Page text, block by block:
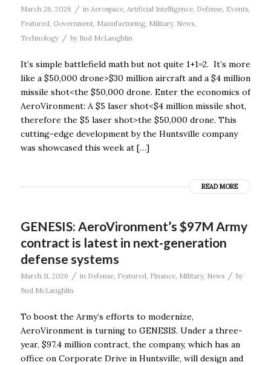
March 26, 2026 / in Aerospace, Artificial Intelligence, Defense, Events,
Featured, Government, Manufacturing, Military, News,
Technology
/ by Bud McLaughlin
It’s simple battlefield math but not quite 1+1=2. It’s more
like a $50,000 drone>$30 million aircraft and a $4 million
missile shot<the $50,000 drone. Enter the economics of
AeroVironment: A $5 laser shot<$4 million missile shot,
therefore the $5 laser shot>the $50,000 drone. This
cutting-edge development by the Huntsville company
was showcased this week at […]
READ MORE
GENESIS: AeroVironment’s $97M Army
contract is latest in next-generation
defense systems
March 11, 2026 / in Defense, Featured Finance, Military, News / by
Bud McLaughlin
To boost the Army’s efforts to modernize,
AeroVironment is turning to GENESIS. Under a three-
year, $97.4 million contract, the company, which has an
office on Corporate Drive in Huntsville, will design and